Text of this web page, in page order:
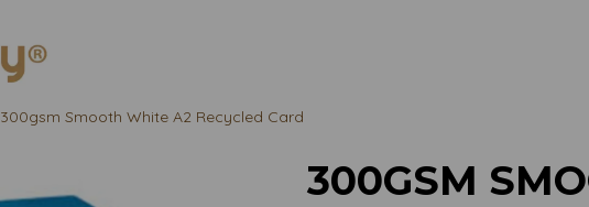
300gsm Smooth White A2 Recycled Card
300GSM